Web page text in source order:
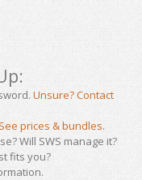
Unsure? Contact
See prices & bundles.
Will SWS manage it?
fits you?